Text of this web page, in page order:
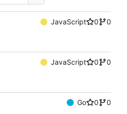
JavaScript 0
0
JavaScript 0
0
Go 0
0